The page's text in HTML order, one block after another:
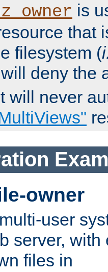
is
that
filesystem (
deny the
will never
owner
user
server,
files in